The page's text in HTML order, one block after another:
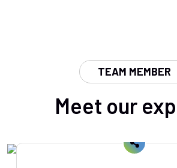
TEAM MEMBER
Meet our